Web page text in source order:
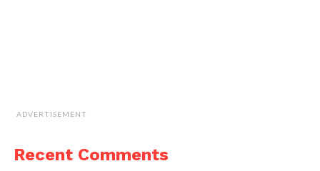
ADVERTISEMENT
Recent Comments